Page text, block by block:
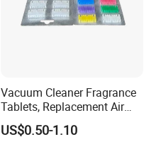
Vacuum Cleaner Fragrance
Tablets, Replacement Air
Freshener Deodorant
Tablets, Commercial
US$0.50-1.10